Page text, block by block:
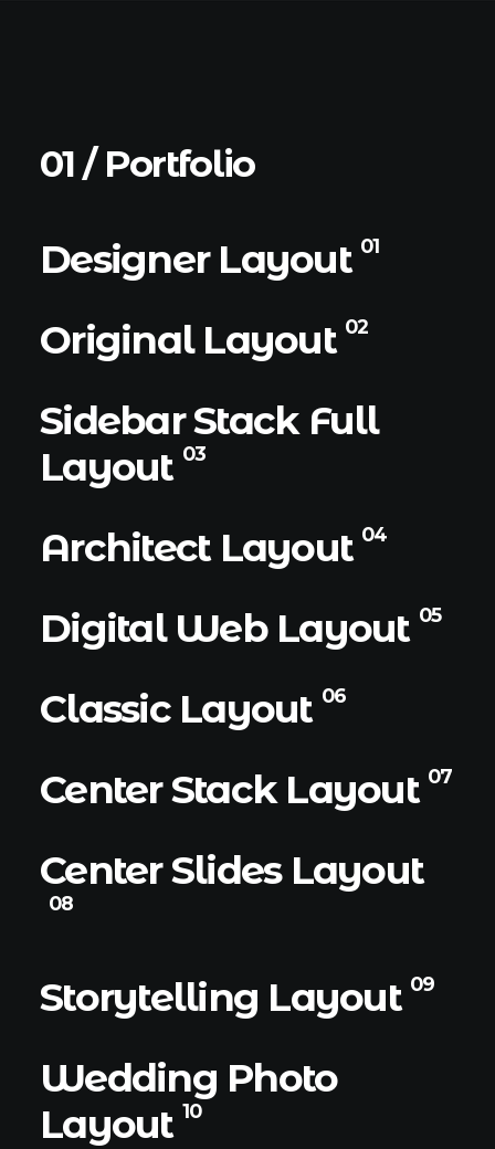
01 / Portfolio
Designer Layout 01
Original Layout 02
Sidebar Stack Full
Layout 03
Architect Layout 04
Digital Web Layout 05
Classic Layout 06
Center Stack Layout 07
Center Slides Layout
08
Storytelling Layout 09
Wedding Photo
Layout 10